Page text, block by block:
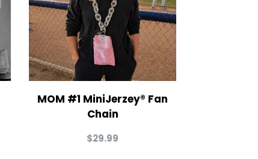
MOM #1 MiniJerzey® Fan
Chain
$29.99